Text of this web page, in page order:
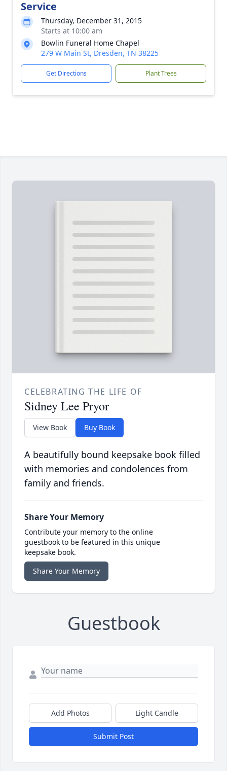
Service
Thursday, December 31, 2015
Starts at 10:00 am
Bowlin Funeral Home Chapel
279 W Main St, Dresden, TN 38225
Get Directions Plant Trees
CELEBRATING THE LIFE OF
Sidney Lee Pryor
View Book Buy Book
A beautifully bound keepsake book filled
with memories and condolences from
family and friends.
Share Your Memory
Contribute your memory to the online
guestbook to be featured in this unique
keepsake book.
Share Your Memory
Guestbook
Add Photos Light Candle
Submit Post